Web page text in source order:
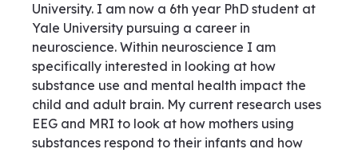
University. I am now a 6th year PhD student at
Yale University pursuing a career in
neuroscience. Within neuroscience I am
specifically interested in looking at how
substance use and mental health impact the
child and adult brain. My current research uses
EEG and MRI to look at how mothers using
substances respond to their infants and how